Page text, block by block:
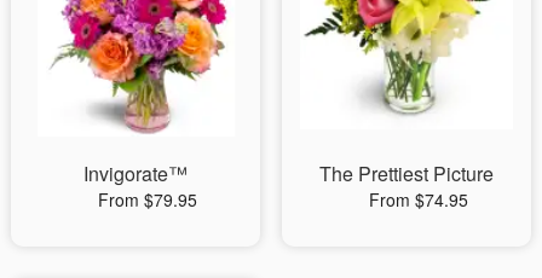
Invigorate™
From $79.95
The Prettiest Picture
From $74.95